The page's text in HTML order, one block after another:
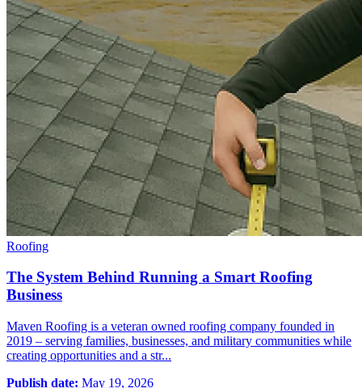
Roofing
The System Behind Running a Smart Roofing
Business
Maven Roofing is a veteran owned roofing company founded in
2019 – serving families, businesses, and military communities while
creating opportunities and a str...
Publish date: May 19, 2026